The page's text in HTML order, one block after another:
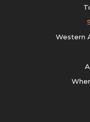
Western